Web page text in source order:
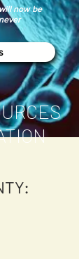
now be